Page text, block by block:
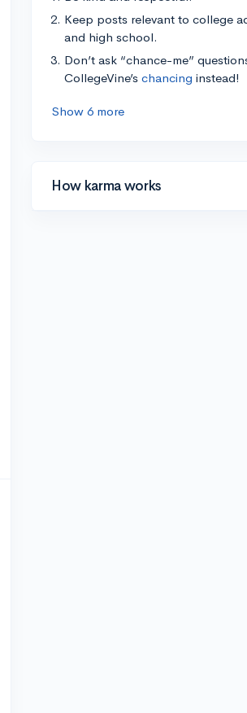
Keep posts relevant to college
and high school.
Don’t ask “chance-me”
CollegeVine’s chancing instead!
Show 6 more
How karma works